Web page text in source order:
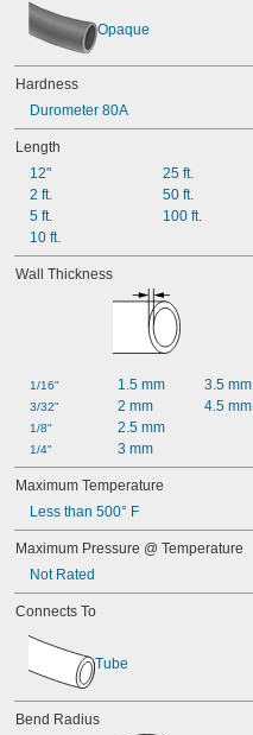
Opaque
Hardness
Durometer 80A
Length
12"
2 ft.
5 ft.
10 ft.
25 ft.
50 ft.
100 ft.
Wall Thickness
1/16"
3/32"
1/8"
1/4"
1.5 mm
2 mm
2.5 mm
3 mm
3.5 mm
4.5 mm
Maximum Temperature
Less than 500° F
Maximum Pressure @ Temperature
Not Rated
Connects To
Tube
Bend Radius